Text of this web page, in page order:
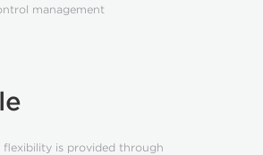
management
flexibility is provided through